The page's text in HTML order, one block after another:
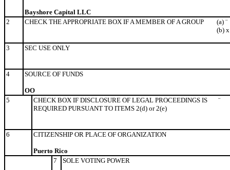
Bayshore Capital LLC
2
CHECK THE APPROPRIATE BOX IF A MEMBER OF A GROUP (a) ¨
(b) x
3 SEC USE ONLY
4 SOURCE OF FUNDS
OO
5
CHECK BOX IF DISCLOSURE OF LEGAL PROCEEDINGS IS
REQUIRED PURSUANT TO ITEMS 2(d) or 2(e)
¨
6 CITIZENSHIP OR PLACE OF ORGANIZATION
Puerto Rico
7 SOLE VOTING POWER